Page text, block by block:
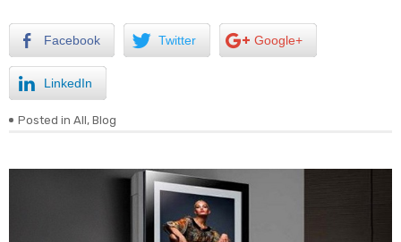
Facebook Twitter Google+
LinkedIn
Posted in All, Blog